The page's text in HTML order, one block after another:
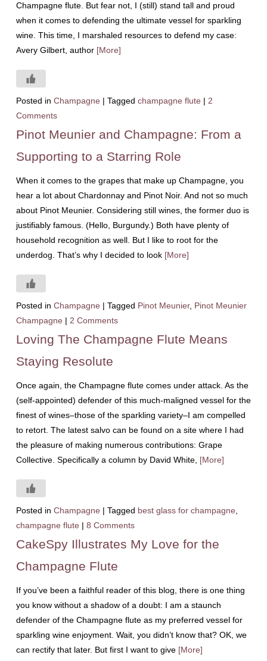
Champagne flute. But fear not, I (still) stand tall and proud
when it comes to defending the ultimate vessel for sparkling
wine. This time, I marshaled resources to defend my case:
Avery Gilbert, author [More]
Posted in Champagne | Tagged champagne flute | 2
Comments
Pinot Meunier and Champagne: From a
Supporting to a Starring Role
When it comes to the grapes that make up Champagne, you
hear a lot about Chardonnay and Pinot Noir. And not so much
about Pinot Meunier. Considering still wines, the former duo is
justifiably famous. (Hello, Burgundy.) Both have plenty of
household recognition as well. But I like to root for the
underdog. That’s why I decided to look [More]
Posted in Champagne | Tagged Pinot Meunier, Pinot Meunier
Champagne | 2 Comments
Loving The Champagne Flute Means
Staying Resolute
Once again, the Champagne flute comes under attack. As the
(self-appointed) defender of this much-maligned vessel for the
finest of wines–those of the sparkling variety–I am compelled
to retort. The latest salvo can be found on a site where I had
the pleasure of making numerous contributions: Grape
Collective. Specifically a column by David White, [More]
Posted in Champagne | Tagged best glass for champagne
champagne flute | 8 Comments
CakeSpy Illustrates My Love for the
Champagne Flute
If you’ve been a faithful reader of this blog, there is one thing
you know without a shadow of a doubt: I am a staunch
defender of the Champagne flute as my preferred vessel for
sparkling wine enjoyment. Wait, you didn’t know that? OK, we
can rectify that later. But first I want to give [More]